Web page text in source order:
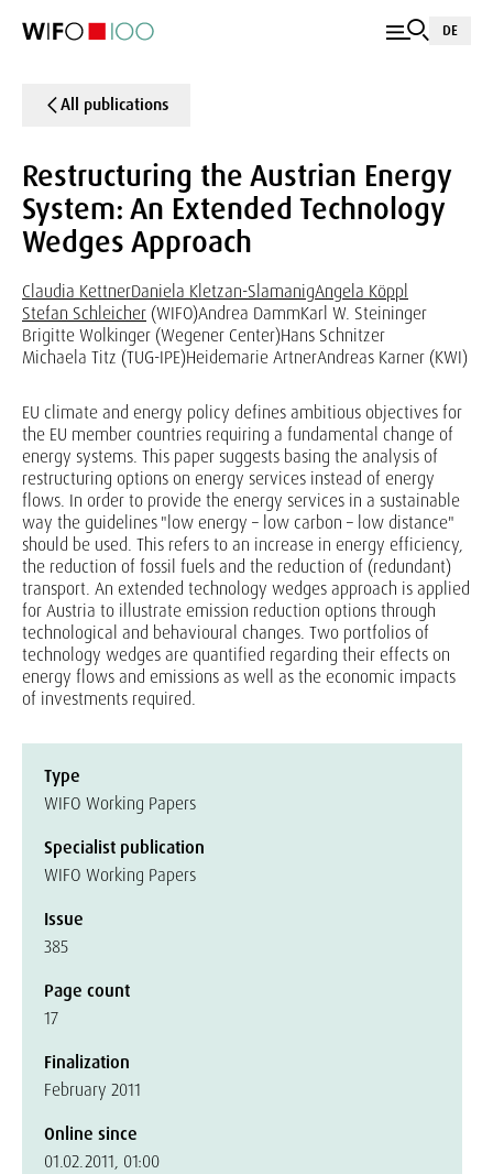
DE
All publications
Restructuring the Austrian Energy
System: An Extended Technology
Wedges Approach
Claudia KettnerDaniela Kletzan-SlamanigAngela Köppl
Stefan Schleicher (WIFO)Andrea DammKarl W. Steininger
Brigitte Wolkinger (Wegener Center)Hans Schnitzer
Michaela Titz (TUG-IPE)Heidemarie ArtnerAndreas Karner (KWI)
EU climate and energy policy defines ambitious objectives for
the EU member countries requiring a fundamental change of
energy systems. This paper suggests basing the analysis of
restructuring options on energy services instead of energy
flows. In order to provide the energy services in a sustainable
way the guidelines "low energy – low carbon – low distance"
should be used. This refers to an increase in energy efficiency,
the reduction of fossil fuels and the reduction of (redundant)
transport. An extended technology wedges approach is applied
for Austria to illustrate emission reduction options through
technological and behavioural changes. Two portfolios of
technology wedges are quantified regarding their effects on
energy flows and emissions as well as the economic impacts
of investments required.
Type
WIFO Working Papers
Specialist publication
WIFO Working Papers
Issue
385
Page count
17
Finalization
February 2011
Online since
01.02.2011, 01:00